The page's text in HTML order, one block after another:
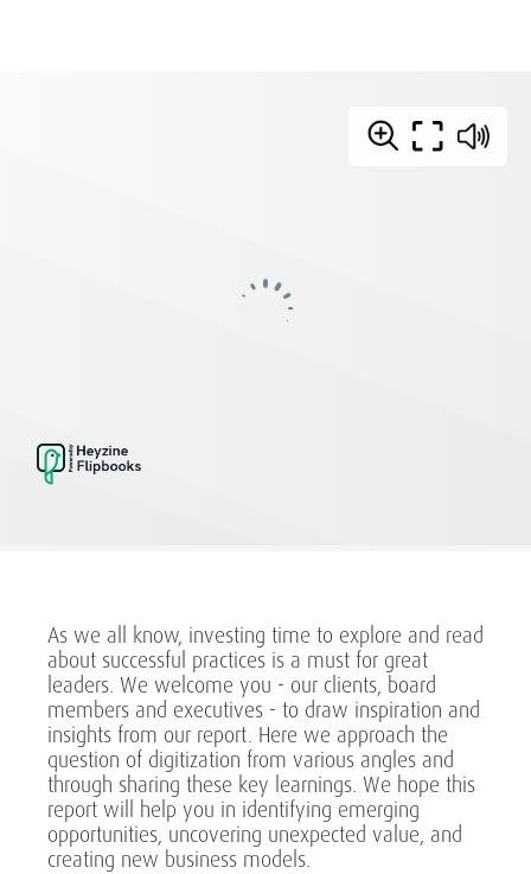
As we all know, investing time to explore and read
about successful practices is a must for great
leaders. We welcome you - our clients, board
members and executives - to draw inspiration and
insights from our report. Here we approach the
question of digitization from various angles and
through sharing these key learnings. We hope this
report will help you in identifying emerging
opportunities, uncovering unexpected value, and
creating new business models.